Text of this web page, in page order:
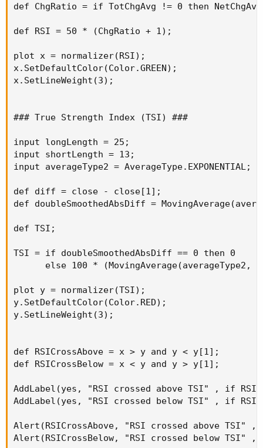
def ChgRatio = if TotChgAvg != 0 then
def RSI = 50 * (ChgRatio + 1);
plot x = normalizer(RSI);
x.SetDefaultColor(Color.GREEN);
x.SetLineWeight(3);
### True Strength Index (TSI) ###
input longLength = 25;
input shortLength = 13;
input averageType2 = AverageType.EXPONENTIAL;
def diff = close - close[1];
def doubleSmoothedAbsDiff =
def TSI;
TSI = if doubleSmoothedAbsDiff == 0 then 0
else 100 * (MovingAverage(averageType2,
plot y = normalizer(TSI);
y.SetDefaultColor(Color.RED);
y.SetLineWeight(3);
def RSICrossAbove = x > y and y < y[1];
def RSICrossBelow = x < y and y > y[1];
AddLabel(yes, "RSI crossed above TSI" , if
AddLabel(yes, "RSI crossed below TSI" , if
Alert(RSICrossAbove, "RSI crossed above TSI" ,
Alert(RSICrossBelow, "RSI crossed below TSI" ,